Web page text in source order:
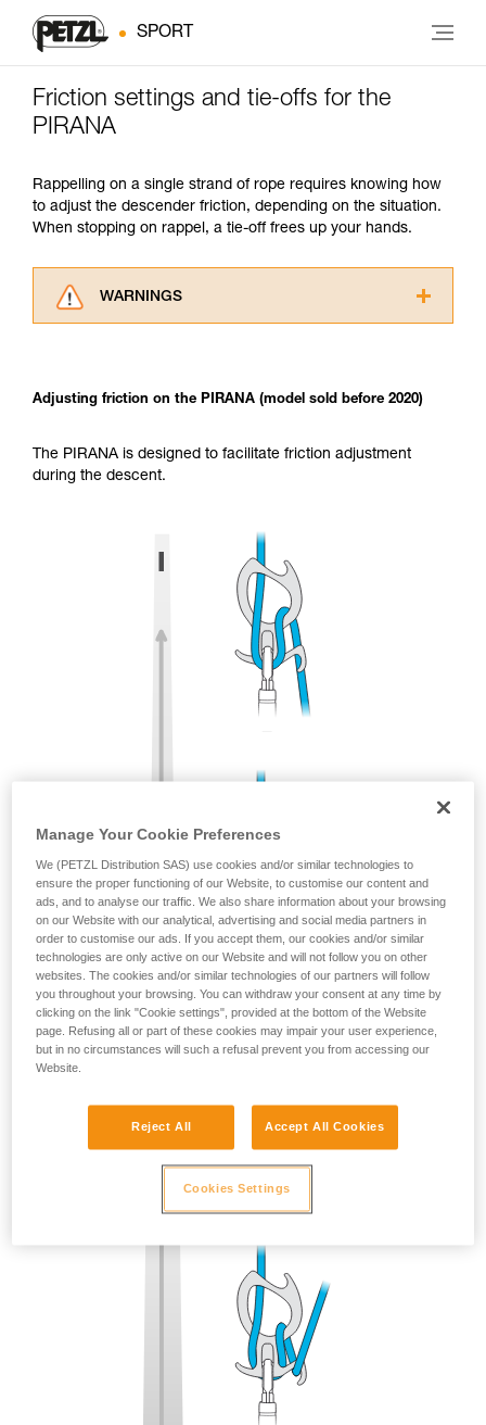
SPORT
Friction settings and tie-offs for the
PIRANA
Rappelling on a single strand of rope requires knowing how
to adjust the descender friction, depending on the situation.
When stopping on rappel, a tie-off frees up your hands.
WARNINGS
understood the information in the Instructions
supplementary information.
Mastering these techniques requires specific
and independently before attempting them
unsupervised.
We provide examples of techniques related to
your activity. There may be others that we do
Adjusting friction on the PIRANA (model sold before 2020)
The PIRANA is designed to facilitate friction adjustment
during the descent.
Manage Your Cookie Preferences
We (PETZL Distribution SAS) use cookies and/or similar technologies to
ensure the proper functioning of our Website, to customise our content and
ads, and to analyse our traffic. We also share information about your browsing
on our Website with our analytical, advertising and social media partners in
order to customise our ads. If you accept them, our cookies and/or similar
technologies are only active on our Website and will not follow you on other
websites. The cookies and/or similar technologies of our partners will follow
you throughout your browsing. You can withdraw your consent at any time by
clicking on the link "Cookie settings", provided at the bottom of the Website
page. Refusing all or part of these cookies may impair your user experience,
but in no circumstances will such a refusal prevent you from accessing our
Website.
Reject All Accept All Cookies
Cookies Settings